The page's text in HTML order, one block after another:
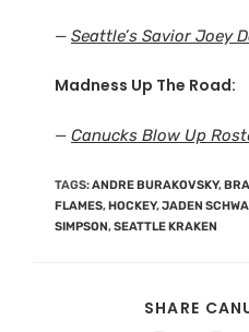
— Seattle’s Savior Joey
Madness Up The Road:
— Canucks Blow Up
TAGS:ANDRE BURAKOVSKY,
FLAMES, HOCKEY,JADEN
SIMPSON,SEATTLE KRAKEN
SHARE